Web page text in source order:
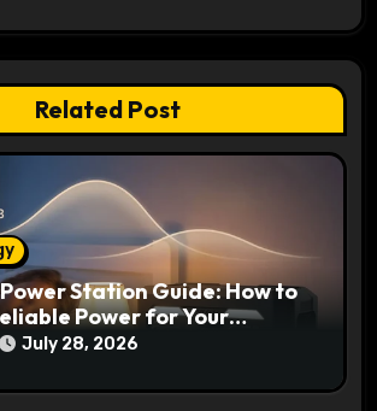
Related Post
Station Guide: How to
Power for Your
July 28, 2026